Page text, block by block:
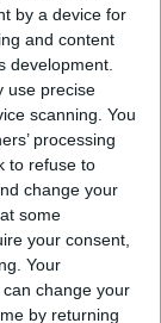
by a device for
and content
development.
use precise
scanning. You
processing
to refuse to
change your
some
your consent,
Your
change your
by returning